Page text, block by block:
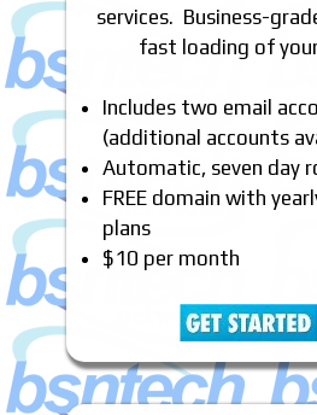
services. Business-
fast loading of
Includes two email
(additional accounts
Automatic, seven day
FREE domain with
plans
$10 per month